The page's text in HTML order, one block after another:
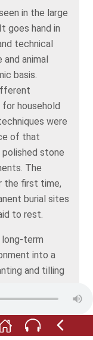
in the large
goes hand in
technical
animal
basis.
household
were
of that
stone
The
the first time,
burial sites
to rest.
long-term
into a
and tilling
increased.